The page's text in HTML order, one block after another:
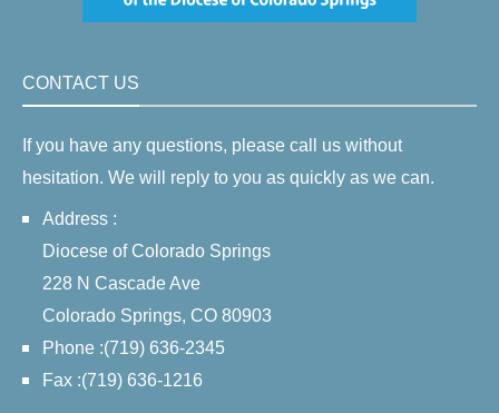
CONTACT US
If you have any questions, please call us without
hesitation. We will reply to you as quickly as we can.
Address :
Diocese of Colorado Springs
228 N Cascade Ave
Colorado Springs, CO 80903
Phone :(719) 636-2345
Fax :(719) 636-1216